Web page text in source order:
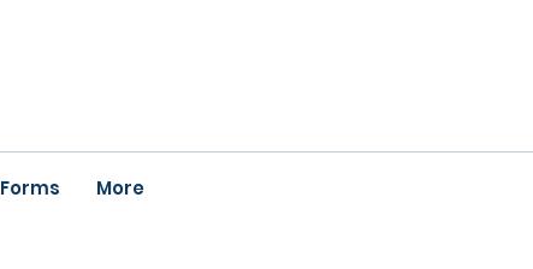
Forms More